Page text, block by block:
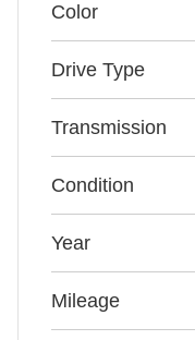
Color
Drive Type
Transmission
Condition
Year
Mileage